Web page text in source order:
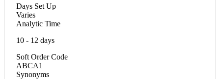
Days Set Up
Varies
Analytic Time
10 - 12 days
Soft Order Code
ABCA1
Synonyms